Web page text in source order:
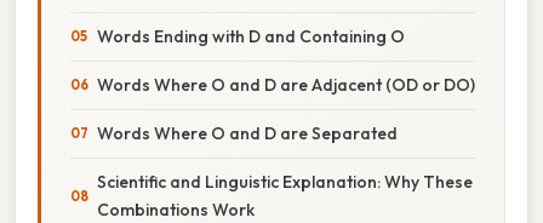
Words Ending with D and Containing O
Words Where O and D are Adjacent (OD or DO)
Words Where O and D are Separated
Scientific and Linguistic Explanation: Why These
Combinations Work